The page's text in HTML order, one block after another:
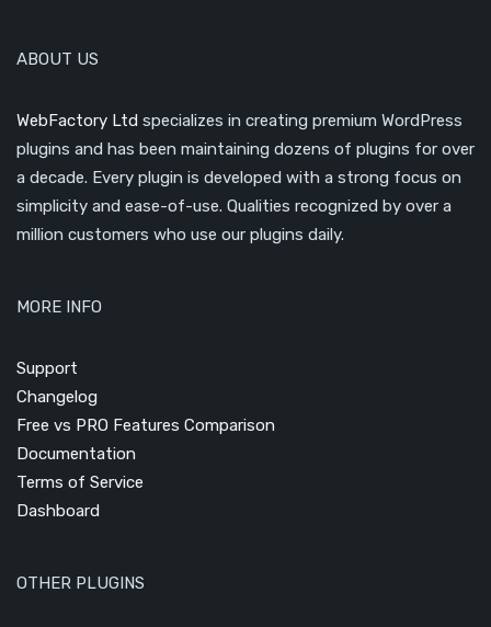
ABOUT US
WebFactory Ltd specializes in creating premium WordPress
plugins and has been maintaining dozens of plugins for over
a decade. Every plugin is developed with a strong focus on
simplicity and ease-of-use. Qualities recognized by over a
million customers who use our plugins daily.
MORE INFO
Support
Changelog
Free vs PRO Features Comparison
Documentation
Terms of Service
Dashboard
OTHER PLUGINS